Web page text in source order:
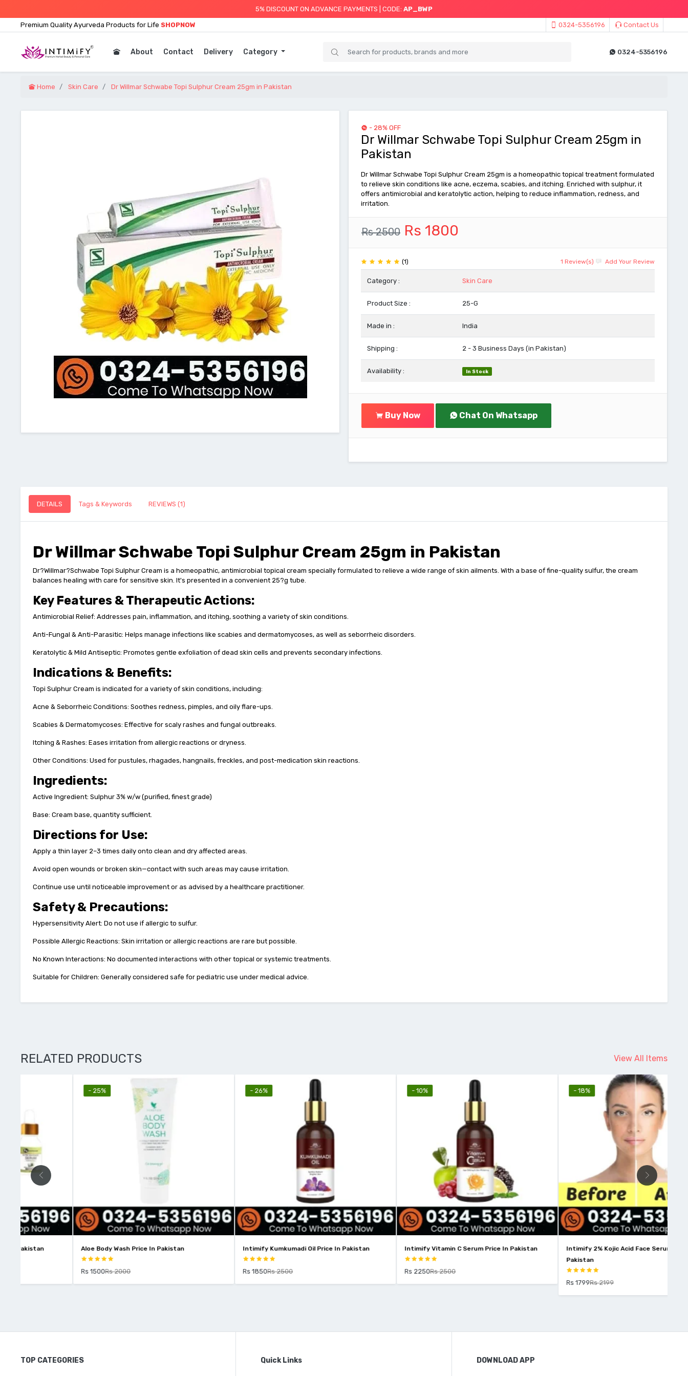
5% DISCOUNT ON ADVANCE PAYMENTS | CODE: AP_BWP
0324-5356196 Contact Us
Premium Quality Ayurveda Products for Life SHOPNOW
About Contact Delivery Category 0324-5356196
Home Skin Care Dr Willmar Schwabe Topi Sulphur Cream 25gm in Pakistan
- 28% OFF
Dr Willmar Schwabe Topi Sulphur Cream 25gm in
Pakistan
Dr Willmar Schwabe Topi Sulphur Cream 25gm is a homeopathic topical treatment formulated
to relieve skin conditions like acne, eczema, scabies, and itching. Enriched with sulphur, it
offers antimicrobial and keratolytic action, helping to reduce inflammation, redness, and
irritation.
Rs 2500 Rs 1800
(1) 1 Review(s) Add Your Review
Category : Skin Care
Product Size : 25-G
Made in : India
Shipping : 2 - 3 Business Days (in Pakistan)
Availability : In Stock
Buy Now Chat On Whatsapp
DETAILS Tags & Keywords REVIEWS (1)
Dr Willmar Schwabe Topi Sulphur Cream 25gm in Pakistan
Dr?Willmar?Schwabe Topi Sulphur Cream is a homeopathic, antimicrobial topical cream specially formulated to relieve a wide range of skin ailments. With a base of fine-quality sulfur, the cream
balances healing with care for sensitive skin. It's presented in a convenient 25?g tube.
Key Features & Therapeutic Actions:
Antimicrobial Relief: Addresses pain, inflammation, and itching, soothing a variety of skin conditions.
Anti-Fungal & Anti-Parasitic: Helps manage infections like scabies and dermatomycoses, as well as seborrheic disorders.
Keratolytic & Mild Antiseptic: Promotes gentle exfoliation of dead skin cells and prevents secondary infections.
Indications & Benefits:
Topi Sulphur Cream is indicated for a variety of skin conditions, including:
Acne & Seborrheic Conditions: Soothes redness, pimples, and oily flare-ups.
Scabies & Dermatomycoses: Effective for scaly rashes and fungal outbreaks.
Itching & Rashes: Eases irritation from allergic reactions or dryness.
Other Conditions: Used for pustules, rhagades, hangnails, freckles, and post-medication skin reactions.
Ingredients:
Active Ingredient: Sulphur 3% w/w (purified, finest grade)
Base: Cream base, quantity sufficient.
Directions for Use:
Apply a thin layer 2–3 times daily onto clean and dry affected areas.
Avoid open wounds or broken skin—contact with such areas may cause irritation.
Continue use until noticeable improvement or as advised by a healthcare practitioner.
Safety & Precautions:
Hypersensitivity Alert: Do not use if allergic to sulfur.
Possible Allergic Reactions: Skin irritation or allergic reactions are rare but possible.
No Known Interactions: No documented interactions with other topical or systemic treatments.
Suitable for Children: Generally considered safe for pediatric use under medical advice.
View All Items
RELATED PRODUCTS
Aloe Body Wash Price In Pakistan Intimify Kumkumadi Oil Price In Pakistan Intimify Vitamin C Serum Price In Pakistan
Intimify 2% Kojic Acid Face Serum Price in
Rs 1799Rs 2199
TOP CATEGORIES Quick Links DOWNLOAD APP